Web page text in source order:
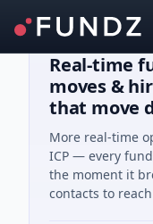
Real-time
moves &
that move
More real-time
ICP — every
the moment it
contacts to